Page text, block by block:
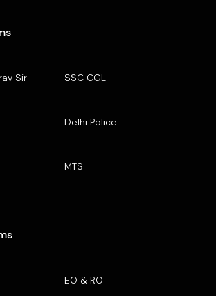
Sir SSC CGL
Delhi Police
MTS
EO & RO